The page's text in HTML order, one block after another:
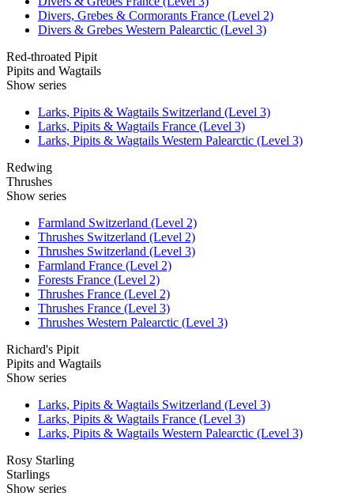
Divers, Grebes & Cormorants France (Level 2)
Divers & Grebes Western Palearctic (Level 3)
Red-throated Pipit
Pipits and Wagtails
Show series
Larks, Pipits & Wagtails Switzerland (Level 3)
Larks, Pipits & Wagtails France (Level 3)
Larks, Pipits & Wagtails Western Palearctic (Level 3)
Redwing
Thrushes
Show series
Farmland Switzerland (Level 2)
Thrushes Switzerland (Level 2)
Thrushes Switzerland (Level 3)
Farmland France (Level 2)
Forests France (Level 2)
Thrushes France (Level 2)
Thrushes France (Level 3)
Thrushes Western Palearctic (Level 3)
Richard's Pipit
Pipits and Wagtails
Show series
Larks, Pipits & Wagtails Switzerland (Level 3)
Larks, Pipits & Wagtails France (Level 3)
Larks, Pipits & Wagtails Western Palearctic (Level 3)
Rosy Starling
Starlings
Show series